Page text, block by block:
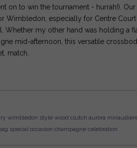
on to win the tournament - hurrah!).
Wimbledon, especially for Centre
Whether my other hand was holding a
mid-afternoon, this versatile
match.
wimbledon style wood clutch aurora
special occasion champagne celebration